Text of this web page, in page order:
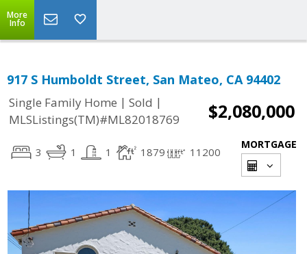
More
Info
917 S Humboldt Street, San Mateo, CA 94402
Single Family Home | Sold |
MLSListings(TM)#ML82018769
$2,080,000
3 1 1 1879 11200
MORTGAGE